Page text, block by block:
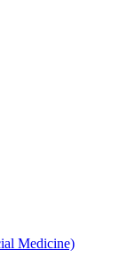
Medicine)